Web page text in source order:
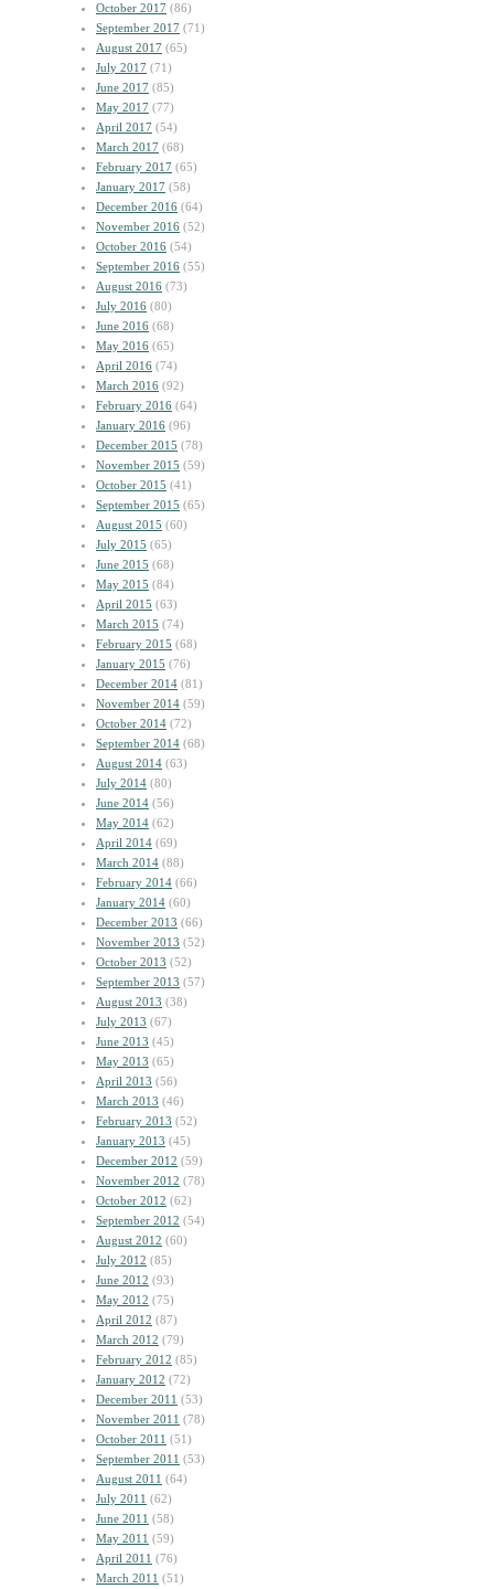
October 2017 (86)
September 2017 (71)
August 2017 (65)
July 2017 (71)
June 2017 (85)
May 2017 (77)
April 2017 (54)
March 2017 (68)
February 2017 (65)
January 2017 (58)
December 2016 (64)
November 2016 (52)
October 2016 (54)
September 2016 (55)
August 2016 (73)
July 2016 (80)
June 2016 (68)
May 2016 (65)
April 2016 (74)
March 2016 (92)
February 2016 (64)
January 2016 (96)
December 2015 (78)
November 2015 (59)
October 2015 (41)
September 2015 (65)
August 2015 (60)
July 2015 (65)
June 2015 (68)
May 2015 (84)
April 2015 (63)
March 2015 (74)
February 2015 (68)
January 2015 (76)
December 2014 (81)
November 2014 (59)
October 2014 (72)
September 2014 (68)
August 2014 (63)
July 2014 (80)
June 2014 (56)
May 2014 (62)
April 2014 (69)
March 2014 (88)
February 2014 (66)
January 2014 (60)
December 2013 (66)
November 2013 (52)
October 2013 (52)
September 2013 (57)
August 2013 (38)
July 2013 (67)
June 2013 (45)
May 2013 (65)
April 2013 (56)
March 2013 (46)
February 2013 (52)
January 2013 (45)
December 2012 (59)
November 2012 (78)
October 2012 (62)
September 2012 (54)
August 2012 (60)
July 2012 (85)
June 2012 (93)
May 2012 (75)
April 2012 (87)
March 2012 (79)
February 2012 (85)
January 2012 (72)
December 2011 (53)
November 2011 (78)
October 2011 (51)
September 2011 (53)
August 2011 (64)
July 2011 (62)
June 2011 (58)
May 2011 (59)
April 2011 (76)
March 2011 (51)